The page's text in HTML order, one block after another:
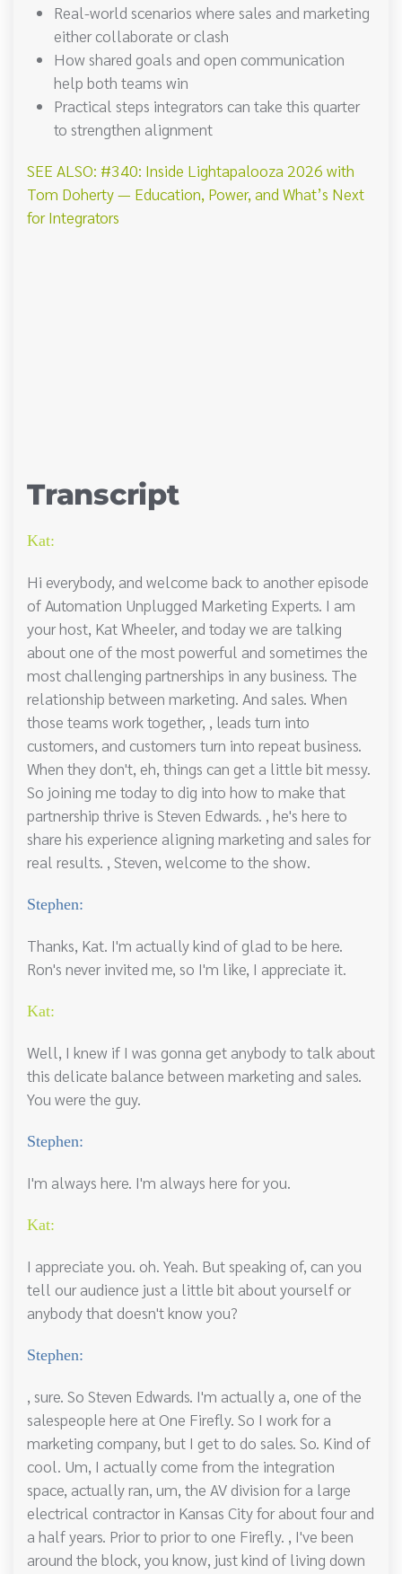
Real-world scenarios where sales and marketing
either collaborate or clash
How shared goals and open communication
help both teams win
Practical steps integrators can take this quarter
to strengthen alignment
SEE ALSO: #340: Inside Lightapalooza 2026 with
Tom Doherty — Education, Power, and What’s Next
for Integrators
Transcript
Kat:
Hi everybody, and welcome back to another episode
of Automation Unplugged Marketing Experts. I am
your host, Kat Wheeler, and today we are talking
about one of the most powerful and sometimes the
most challenging partnerships in any business. The
relationship between marketing. And sales. When
those teams work together, , leads turn into
customers, and customers turn into repeat business.
When they don't, eh, things can get a little bit messy.
So joining me today to dig into how to make that
partnership thrive is Steven Edwards. , he's here to
share his experience aligning marketing and sales for
real results. , Steven, welcome to the show.
Stephen:
Thanks, Kat. I'm actually kind of glad to be here.
Ron's never invited me, so I'm like, I appreciate it.
Kat:
Well, I knew if I was gonna get anybody to talk about
this delicate balance between marketing and sales.
You were the guy.
Stephen:
I'm always here. I'm always here for you.
Kat:
I appreciate you. oh. Yeah. But speaking of, can you
tell our audience just a little bit about yourself or
anybody that doesn't know you?
Stephen:
, sure. So Steven Edwards. I'm actually a, one of the
salespeople here at One Firefly. So I work for a
marketing company, but I get to do sales. So. Kind of
cool. Um, I actually come from the integration
space, actually ran, um, the AV division for a large
electrical contractor in Kansas City for about four and
a half years. Prior to prior to one Firefly. , I've been
around the block, you know, just kind of living down